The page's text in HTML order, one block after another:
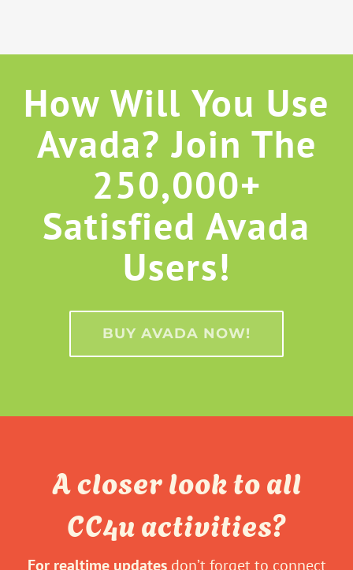
How Will You Use
Avada? Join The
250,000+
Satisfied Avada
Users!
BUY AVADA NOW!
A closer look to all
CC4u activities?
For realtime updatesdon’t forget to connect